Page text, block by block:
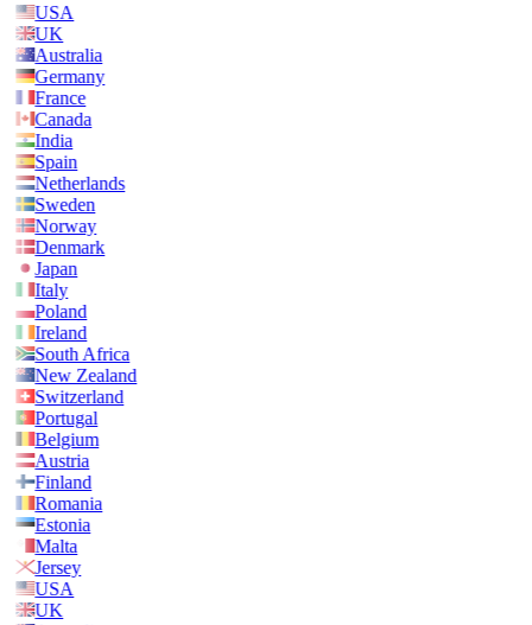
USA
UK
Australia
Germany
France
Canada
India
Spain
Netherlands
Sweden
Norway
Denmark
Japan
Italy
Poland
Ireland
South Africa
New Zealand
Switzerland
Portugal
Belgium
Austria
Finland
Romania
Estonia
Malta
Jersey
USA
UK